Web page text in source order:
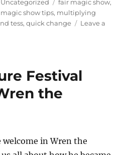
Uncategorized fair magic show,
magic show tips, multiplying
tess,quick change
Leave a
Festival
the
welcome in Wren the